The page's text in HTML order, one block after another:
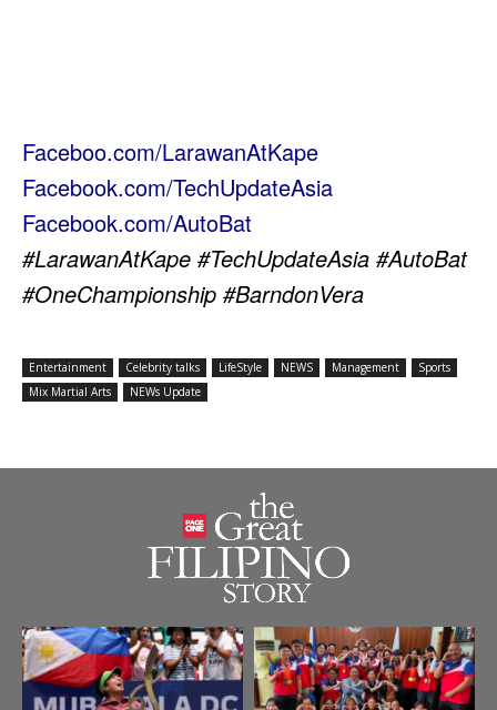
Faceboo.com/LarawanAtKape
Facebook.com/TechUpdateAsia
Facebook.com/AutoBat
#LarawanAtKape #TechUpdateAsia #AutoBat
#OneChampionship #BarndonVera
Entertainment Celebrity talks LifeStyle NEWS Management
Sports
Mix Martial Arts
NEWs Update